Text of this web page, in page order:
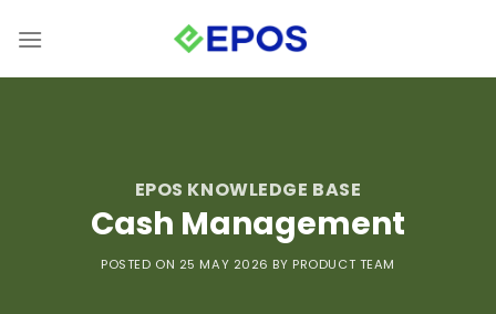
EPOS KNOWLEDGE BASE
Cash Management
POSTED ON 25 MAY 2026 BY PRODUCT TEAM